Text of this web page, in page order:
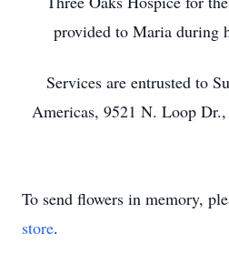
provided to Maria during
Services are entrusted to
Americas, 9521 N. Loop Dr.,
To send flowers in memory,
store.